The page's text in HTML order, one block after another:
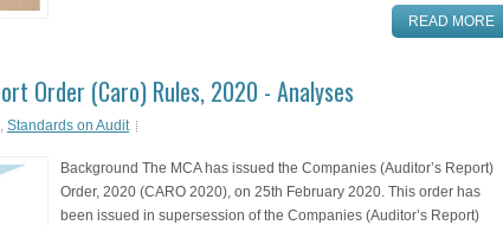
READ MORE
Order (Caro) Rules, 2020 - Analyses
, Standards on Audit
Background The MCA has issued the Companies (Auditor’s Report)
Order, 2020 (CARO 2020), on 25th February 2020. This order has
been issued in supersession of the Companies (Auditor’s Report)